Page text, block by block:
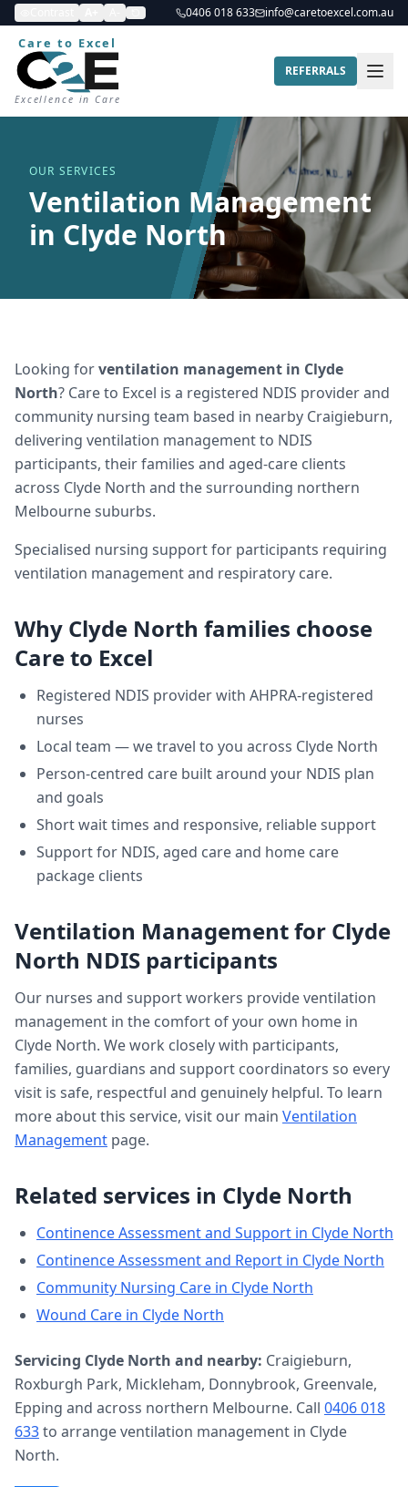
0406 018 633 info@caretoexcel.com.au
Care to Excel
Excellence in Care
REFERRALS
OUR SERVICES
Ventilation Management
in Clyde North
Looking forventilation management in Clyde
North? Care to Excel is a registered NDIS provider and
community nursing team based in nearby Craigieburn,
delivering ventilation managementto NDIS
participants, their families and aged-care clients
across Clyde North and the surrounding northern
Melbourne suburbs.
Specialised nursing support for participants requiring
ventilation management and respiratory care.
Why Clyde North families choose
Care to Excel
Registered NDIS provider with AHPRA-registered
nurses
Local team — we travel to you across Clyde North
Person-centred care built around your NDIS plan
and goals
Short wait times and responsive, reliable support
Support for NDIS, aged care and home care
package clients
Ventilation Managementfor Clyde
North NDIS participants
Our nurses and support workers provideventilation
management in the comfort of your own home in
Clyde North. We work closely with participants,
families, guardians and support coordinators so every
visit is safe, respectful and genuinely helpful. To learn
more about this service, visit our main Ventilation
Management page.
Related services in Clyde North
Continence Assessment and Support in Clyde North
Continence Assessment and Report in Clyde North
Community Nursing Care in Clyde North
Wound Care in Clyde North
Servicing Clyde North and nearby: Craigieburn,
Roxburgh Park, Mickleham, Donnybrook, Greenvale,
Epping and across northern Melbourne. Call 0406 018
633to arrangeventilation management in Clyde
North.